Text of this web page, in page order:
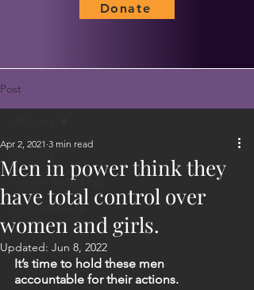
Donate
Post
Human Trafficking
Child Marriage
Men in power think they
have total control over
women and girls.
Apr 2, 2021 3 min read
Updated: Jun 8, 2022
It’s time to hold these men
accountable for their actions.